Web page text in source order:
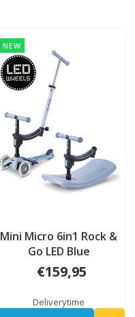
NEW
Mini Micro 6in1 Rock &
Go LED Blue
€159,95
Deliverytime